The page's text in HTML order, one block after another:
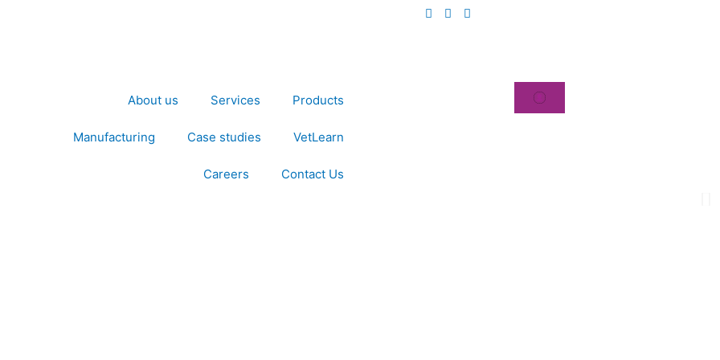
About us Services Products
Manufacturing Case studies VetLearn
Careers Contact Us